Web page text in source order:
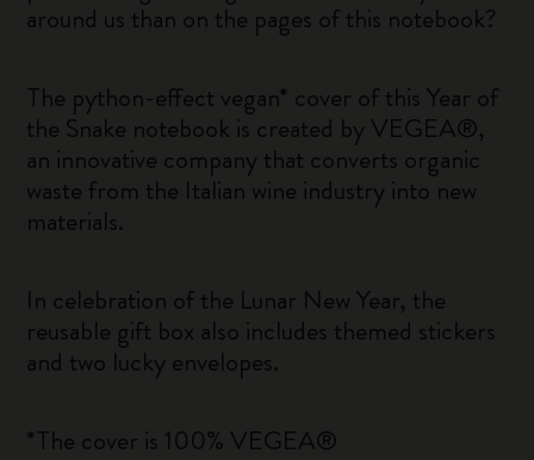
around us than on the pages of this notebook?
The python-effect vegan* cover of this Year of
the Snake notebook is created by VEGEA®,
an innovative company that converts organic
waste from the Italian wine industry into new
materials.
In celebration of the Lunar New Year, the
reusable gift box also includes themed stickers
and two lucky envelopes.
*The cover is 100% VEGEA®